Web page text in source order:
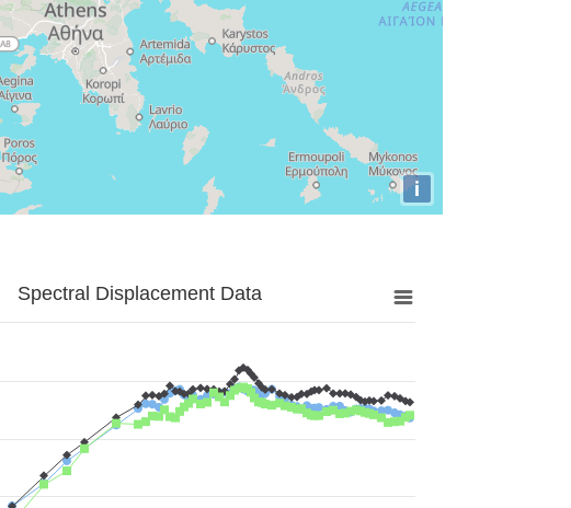
i
Spectral Displacement Data